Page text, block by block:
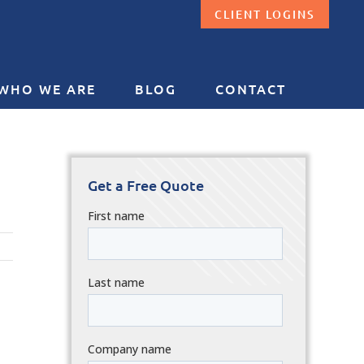
CLIENT LOGINS
WE ARE BLOG CONTACT
Get a Free Quote